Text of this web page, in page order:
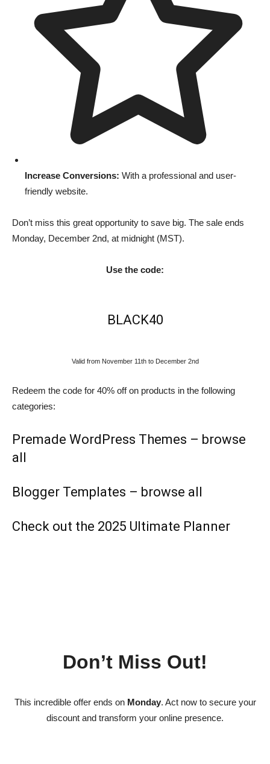
Increase Conversions: With a professional and user-
friendly website.
Don’t miss this great opportunity to save big. The sale ends
Monday, December 2nd, at midnight (MST).
Use the code:
BLACK40
Valid from November 11th to December 2nd
Redeem the code for 40% off on products in the following
categories:
Premade WordPress Themes – browse
all
Blogger Templates – browse all
Check out the 2025 Ultimate Planner
Don’t Miss Out!
This incredible offer ends on Monday. Act now to secure your
discount and transform your online presence.